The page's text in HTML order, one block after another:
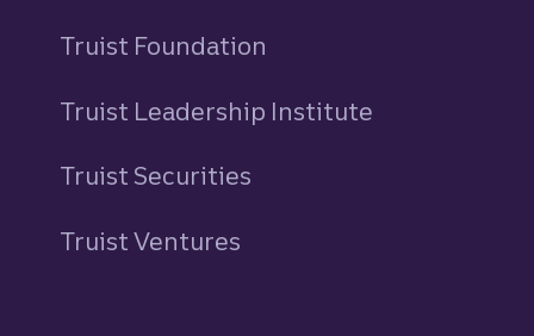
Truist Foundation
Truist Leadership Institute
Truist Securities
Truist Ventures